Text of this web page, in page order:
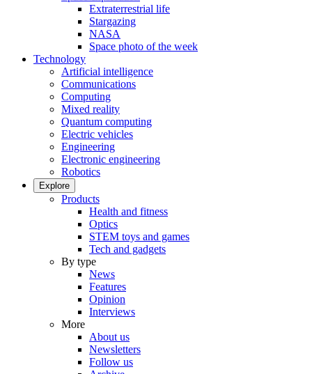
Extraterrestrial life
Stargazing
NASA
Space photo of the week
Technology
Artificial intelligence
Communications
Computing
Mixed reality
Quantum computing
Electric vehicles
Engineering
Electronic engineering
Robotics
Explore
Products
Health and fitness
Optics
STEM toys and games
Tech and gadgets
By type
News
Features
Opinion
Interviews
More
About us
Newsletters
Follow us